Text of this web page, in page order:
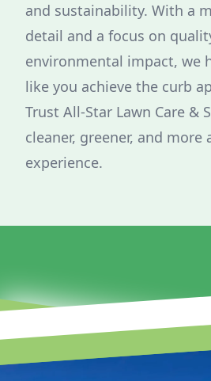
and sustainability. With a
detail and a focus on
environmental impact, we
like you achieve the curb
Trust All-Star Lawn Care &
cleaner, greener, and
experience.